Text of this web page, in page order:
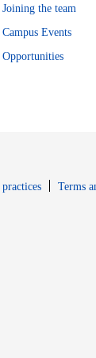
Joining the team
Campus Events
Opportunities
Terms